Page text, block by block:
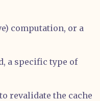
computation, or a
a specific type of
revalidate the cache